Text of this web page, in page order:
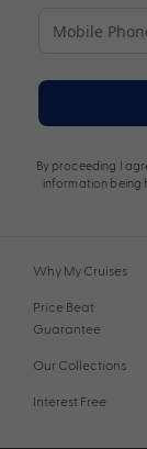
By proceeding I
information being
Why My Cruises
Price Beat
Guarantee
Our Collections
Interest Free